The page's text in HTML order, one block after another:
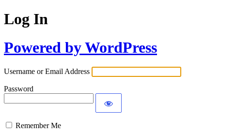
Log In
Powered by WordPress
Username or Email Address
Password
Remember Me